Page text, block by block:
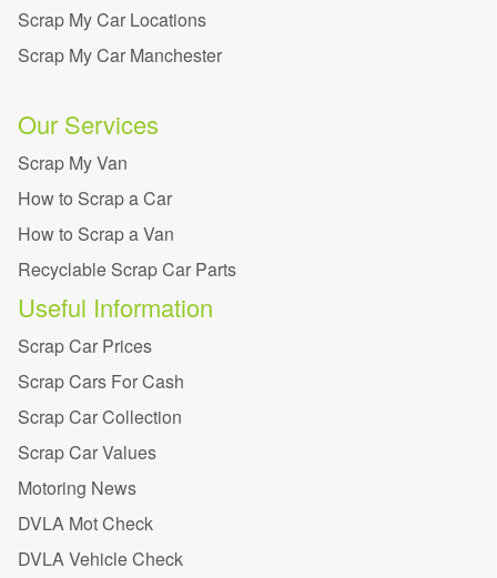
Scrap My Car Locations
Scrap My Car Manchester
Our Services
Scrap My Van
How to Scrap a Car
How to Scrap a Van
Recyclable Scrap Car Parts
Useful Information
Scrap Car Prices
Scrap Cars For Cash
Scrap Car Collection
Scrap Car Values
Motoring News
DVLA Mot Check
DVLA Vehicle Check